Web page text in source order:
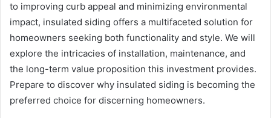
to improving curb appeal and minimizing environmental
impact, insulated siding offers a multifaceted solution for
homeowners seeking both functionality and style. We will
explore the intricacies of installation, maintenance, and
the long-term value proposition this investment provides.
Prepare to discover why insulated siding is becoming the
preferred choice for discerning homeowners.